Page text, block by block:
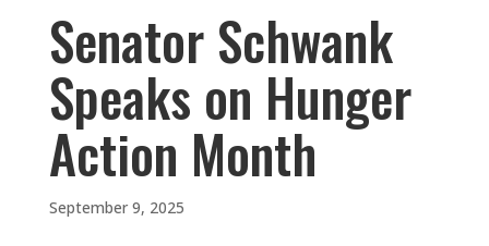
Senator Schwank
Speaks on Hunger
Action Month
September 9, 2025